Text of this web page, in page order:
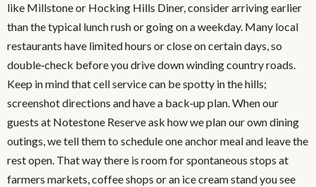
like Millstone or Hocking Hills Diner, consider arriving earlier
than the typical lunch rush or going on a weekday. Many local
restaurants have limited hours or close on certain days, so
double‑check before you drive down winding country roads.
Keep in mind that cell service can be spotty in the hills;
screenshot directions and have a back‑up plan. When our
guests at Notestone Reserve ask how we plan our own dining
outings, we tell them to schedule one anchor meal and leave the
rest open. That way there is room for spontaneous stops at
farmers markets, coffee shops or an ice cream stand you see